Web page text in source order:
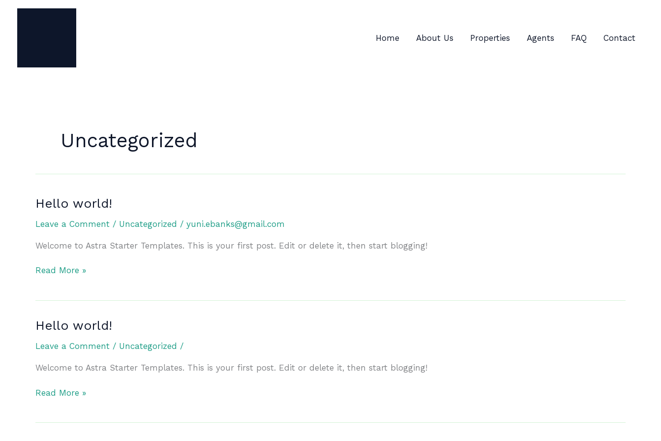
Home About Us Properties Agents FAQ Contact
Uncategorized
Hello world!
Leave a Comment / Uncategorized / yuni.ebanks@gmail.com
Welcome to Astra Starter Templates. This is your first post. Edit or delete it, then start blogging!
Hello
Read More »
Hello world!
Leave a Comment / Uncategorized /
Welcome to Astra Starter Templates. This is your first post. Edit or delete it, then start blogging!
Hello
Read More »